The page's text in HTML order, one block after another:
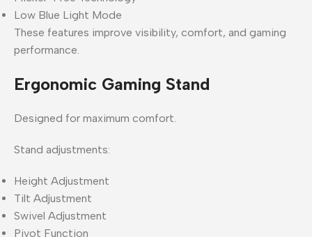
Low Blue Light Mode
These features improve visibility, comfort, and gaming
performance.
Ergonomic Gaming Stand
Designed for maximum comfort.
Stand adjustments:
Height Adjustment
Tilt Adjustment
Swivel Adjustment
Pivot Function